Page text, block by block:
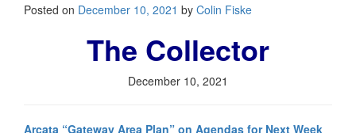
Posted on December 10, 2021 by Colin Fiske
The Collector
December 10, 2021
Arcata “Gateway Area Plan” on Agendas for Next Week